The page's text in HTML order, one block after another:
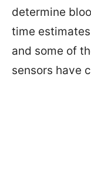
determine
time
and some of
sensors have